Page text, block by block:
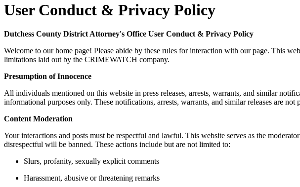
User Conduct & Privacy Policy
Dutchess County District Attorney's Office User Conduct & Privacy Policy
Welcome to our home page! Please abide by these rules for interaction with our page. This
limitations laid out by the CRIMEWATCH company.
Presumption of Innocence
All individuals mentioned on this website in press releases, arrests, warrants, and similar
informational purposes only. These notifications, arrests, warrants, and similar releases are not
Content Moderation
Your interactions and posts must be respectful and lawful. This website serves as the
disrespectful will be banned. These actions include but are not limited to:
Slurs, profanity, sexually explicit comments
Harassment, abusive or threatening remarks